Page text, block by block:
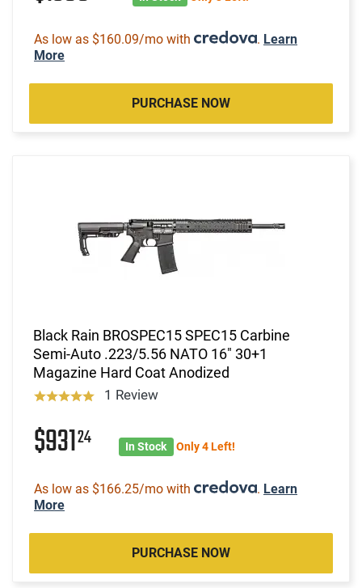
As low as $160.09/mo with . Learn
More
PURCHASE NOW
Black Rain BROSPEC15 SPEC15 Carbine
Semi-Auto .223/5.56 NATO 16" 30+1
Magazine Hard Coat Anodized
1 Review
$93124 In Stock Only 4 Left!
As low as $166.25/mo with . Learn
More
PURCHASE NOW